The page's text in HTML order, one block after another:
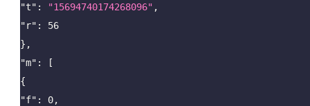
"t" : "15694740174268096" ,
"r" :
56
} ,
"m" :
[
{
"f" : 0,